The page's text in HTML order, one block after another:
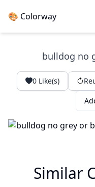
🎨 Colorway
bulldog no
0Like(s)
Similar